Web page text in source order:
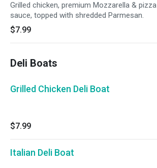
Grilled chicken, premium Mozzarella & pizza
sauce, topped with shredded Parmesan.
$7.99
Deli Boats
Grilled Chicken Deli Boat
$7.99
Italian Deli Boat